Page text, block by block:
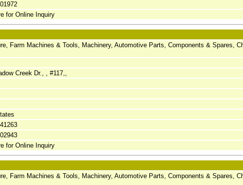
for Online Inquiry
Farm Machines & Tools, Machinery, Automotive Parts, Components & Spares,
Creek Dr., , #117,,
for Online Inquiry
Farm Machines & Tools, Machinery, Automotive Parts, Components & Spares,